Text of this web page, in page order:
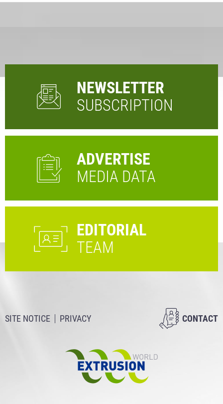
NEWSLETTER
SUBSCRIPTION
ADVERTISE
MEDIA DATA
EDITORIAL
TEAM
SITE NOTICE PRIVACY CONTACT